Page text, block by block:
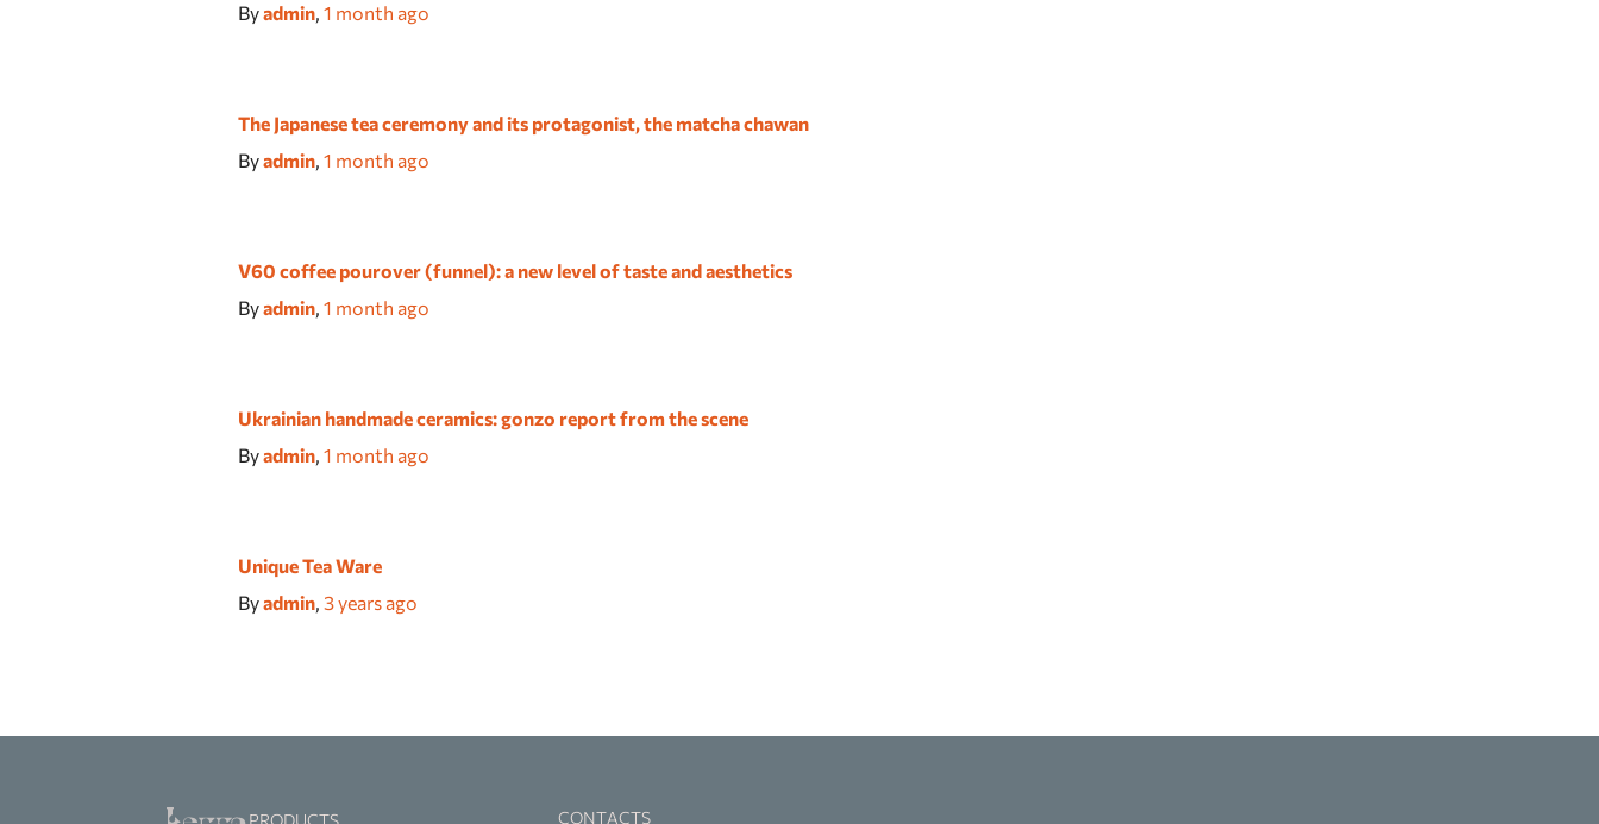
Byadmin, 1 month ago
The Japanese tea ceremony and its protagonist, the matcha chawan
Byadmin, 1 month ago
V60 coffee pourover (funnel): a new level of taste and aesthetics
Byadmin, 1 month ago
Ukrainian handmade ceramics: gonzo report from the scene
Byadmin, 1 month ago
Unique Tea Ware
Byadmin, 3 yearsago
PRODUCTS CONTACTS